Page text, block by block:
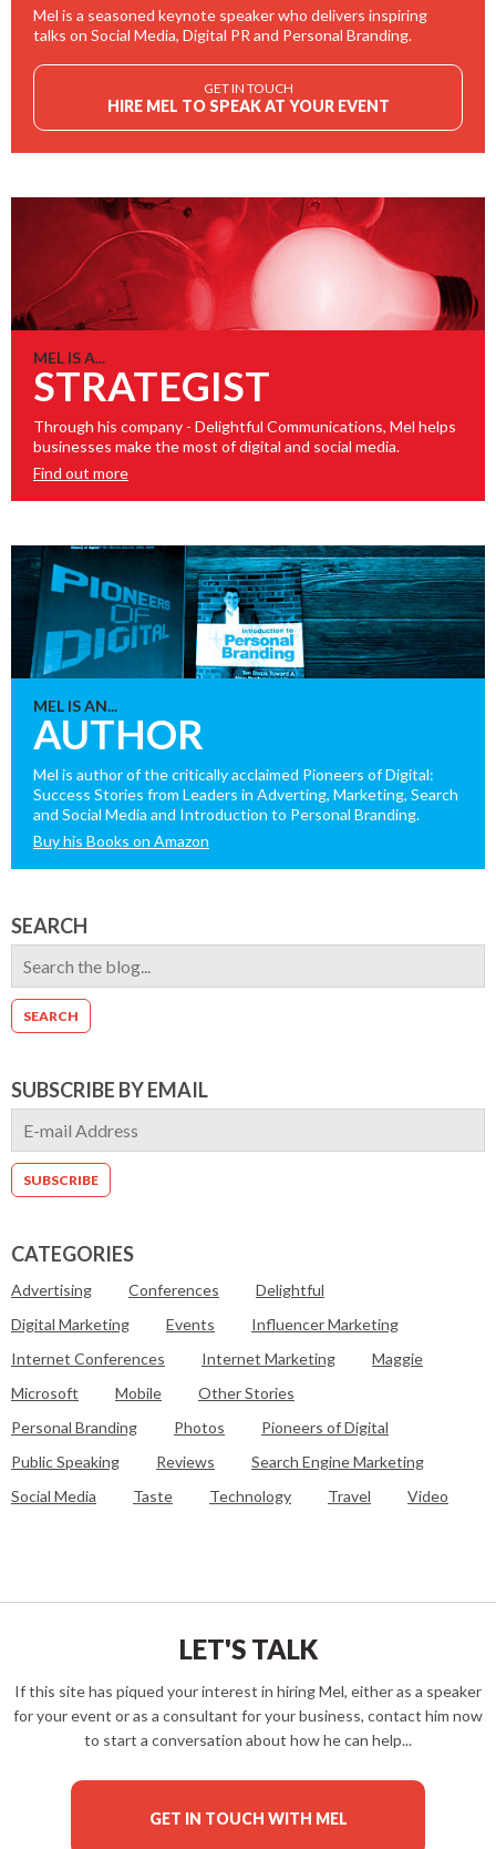
Mel is a seasoned keynote speaker who delivers inspiring
talks on Social Media, Digital PR and Personal Branding.
GET IN TOUCH
HIRE MEL TO SPEAK AT YOUR EVENT
MEL IS A...
STRATEGIST
Through his company - Delightful Communications, Mel helps
businesses make the most of digital and social media.
Find out more
MEL IS AN...
AUTHOR
Mel is author of the critically acclaimed Pioneers of Digital:
Success Stories from Leaders in Adverting, Marketing, Search
and Social Media and Introduction to Personal Branding.
Buy his Books on Amazon
SEARCH
SUBSCRIBE BY EMAIL
CATEGORIES
Advertising Conferences
Delightful
Digital Marketing
Events
Influencer Marketing
Internet Conferences
Internet Marketing
Maggie
Microsoft
Mobile
Other Stories
Personal Branding
Photos
Pioneers of Digital
Public Speaking
Reviews
Search Engine Marketing
Social Media
Taste Technology Travel Video
LET'S TALK
If this site has piqued your interest in hiring Mel, either as a speaker
for your event or as a consultant for your business, contact him now
to start a conversation about how he can help...
GET IN TOUCH WITH MEL